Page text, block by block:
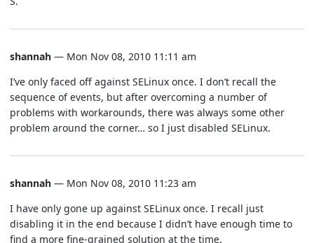
shannah — Mon Nov 08, 2010 11:11 am
I’ve only faced off against SELinux once. I don’t recall the
sequence of events, but after overcoming a number of
problems with workarounds, there was always some other
problem around the corner… so I just disabled SELinux.
shannah — Mon Nov 08, 2010 11:23 am
I have only gone up against SELinux once. I recall just
disabling it in the end because I didn’t have enough time to
find a more fine-grained solution at the time.